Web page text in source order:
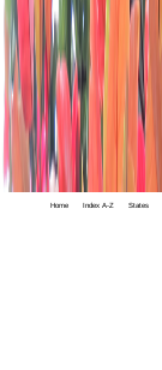
Home Index A-Z States